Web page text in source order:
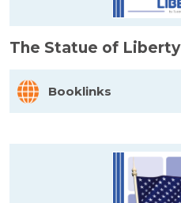
The Statue of Liberty
Booklinks